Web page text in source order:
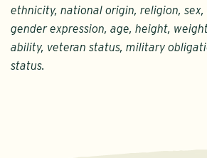
ethnicity, national origin, religion,
gender expression, age, height,
ability, veteran status, military
status.